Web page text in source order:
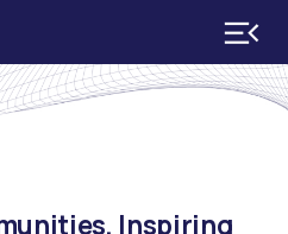
Inspiring